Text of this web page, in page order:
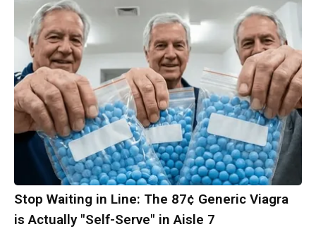
Stop Waiting in Line: The 87¢ Generic Viagra
is Actually "Self-Serve" in Aisle 7